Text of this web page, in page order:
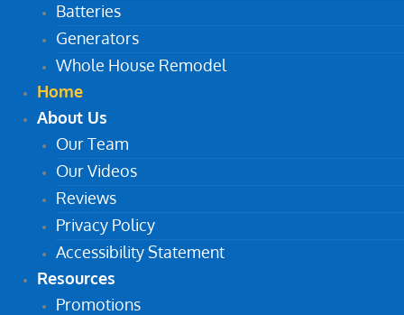
Batteries
Generators
Whole House Remodel
Home
About Us
Our Team
Our Videos
Reviews
Privacy Policy
Accessibility Statement
Resources
Promotions